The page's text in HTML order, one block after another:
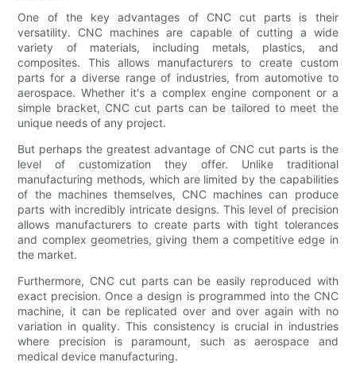
One of the key advantages of CNC cut parts is their
versatility. CNC machines are capable of cutting a wide
variety of materials, including metals, plastics, and
composites. This allows manufacturers to create custom
parts for a diverse range of industries, from automotive to
aerospace. Whether it's a complex engine component or a
simple bracket, CNC cut parts can be tailored to meet the
unique needs of any project.
But perhaps the greatest advantage of CNC cut parts is the
level of customization they offer. Unlike traditional
manufacturing methods, which are limited by the capabilities
of the machines themselves, CNC machines can produce
parts with incredibly intricate designs. This level of precision
allows manufacturers to create parts with tight tolerances
and complex geometries, giving them a competitive edge in
the market.
Furthermore, CNC cut parts can be easily reproduced with
exact precision. Once a design is programmed into the CNC
machine, it can be replicated over and over again with no
variation in quality. This consistency is crucial in industries
where precision is paramount, such as aerospace and
medical device manufacturing.